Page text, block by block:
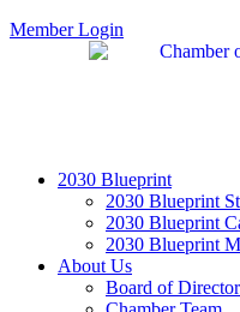
Member Login
2030 Blueprint
2030 Blueprint
2030 Blueprint
2030 Blueprint
About Us
Board of